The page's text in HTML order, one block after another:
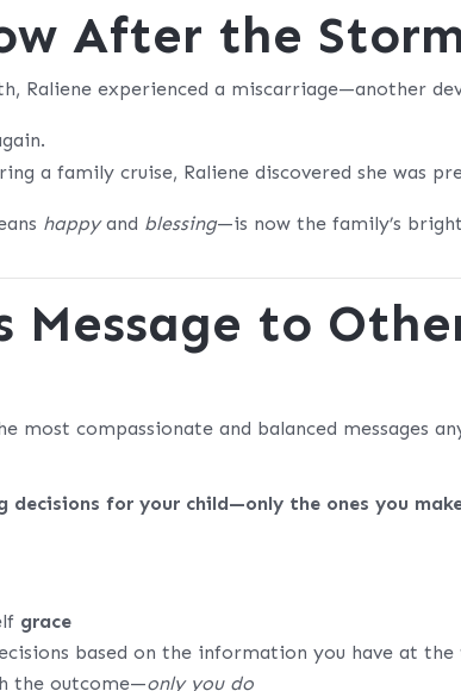
After the
Raliene experienced a miscarriage—another
a family cruise, Raliene discovered she was
happyand blessing—is now the family’s
Message to
most compassionate and balanced messages
decisions for your child—only the ones you
grace
based on the information you have at
the outcome—only you do